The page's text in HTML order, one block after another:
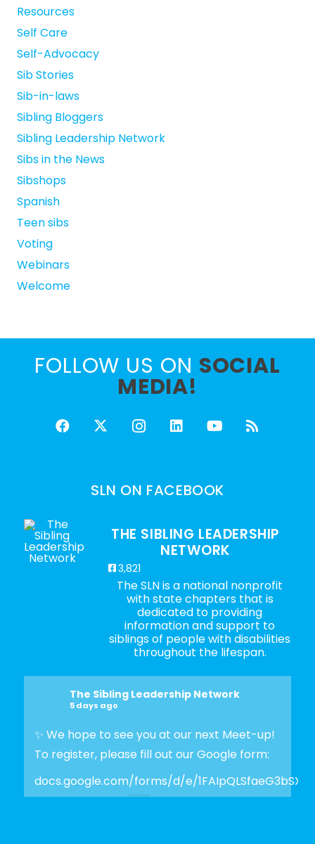
Resources
Self Care
Self-Advocacy
Sib Stories
Sib-in-laws
Sibling Bloggers
Sibling Leadership Network
Sibs in the News
Sibshops
Spanish
Teen sibs
Voting
Webinars
Welcome
FOLLOW US ON SOCIAL
MEDIA!
SLN ON FACEBOOK
THE SIBLING LEADERSHIP
NETWORK
3,821
The SLN is a national nonprofit
with state chapters that is
dedicated to providing
information and support to
siblings of people with disabilities
throughout the lifespan.
The Sibling Leadership Network
5 days ago
✨ We hope to see you at our next Meet-up!
To register, please fill out our Google form:
docs.google.com/forms/d/e/